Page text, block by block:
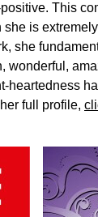
This
she is
she
wonderful,
heartedness
full profile,